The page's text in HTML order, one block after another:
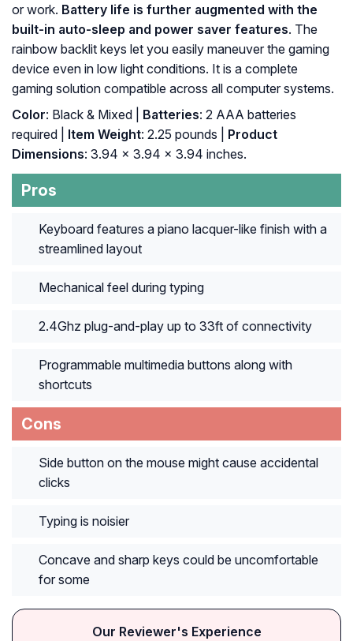
or work. Battery life is further augmented with the
built-in auto-sleep and power saver features. The
rainbow backlit keys let you easily maneuver the gaming
device even in low light conditions. It is a complete
gaming solution compatible across all computer systems.
Color: Black & Mixed | Batteries: 2 AAA batteries
required |
Item Weight: 2.25 pounds |
Product
Dimensions: 3.94 x 3.94 x 3.94 inches.
Pros
Keyboard features a piano lacquer-like finish with a
streamlined layout
Mechanical feel during typing
2.4Ghz plug-and-play up to 33ft of connectivity
Programmable multimedia buttons along with
shortcuts
Cons
Side button on the mouse might cause accidental
clicks
Typing is noisier
Concave and sharp keys could be uncomfortable
for some
Our Reviewer's Experience